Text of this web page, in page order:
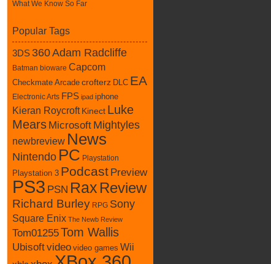
What We Know So Far
Popular Tags
3DS 360Adam Radcliffe
Batman bioware Capcom
Checkmate Arcade crofterz DLC EA
Electronic Arts FPS ipad iphone
Kieran Roycroft Kinect Luke
Mears Microsoft Mightyles
newbreview News
Nintendo PC Playstation
Playstation 3 Podcast Preview
PS3 PSN Rax Review
Richard Burley RPG Sony
Square Enix The Newb Review
Tom01255Tom Wallis
Ubisoftvideo video games Wii